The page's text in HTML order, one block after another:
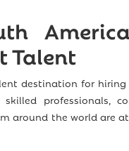
Talent
destination for
professionals,
around the world are